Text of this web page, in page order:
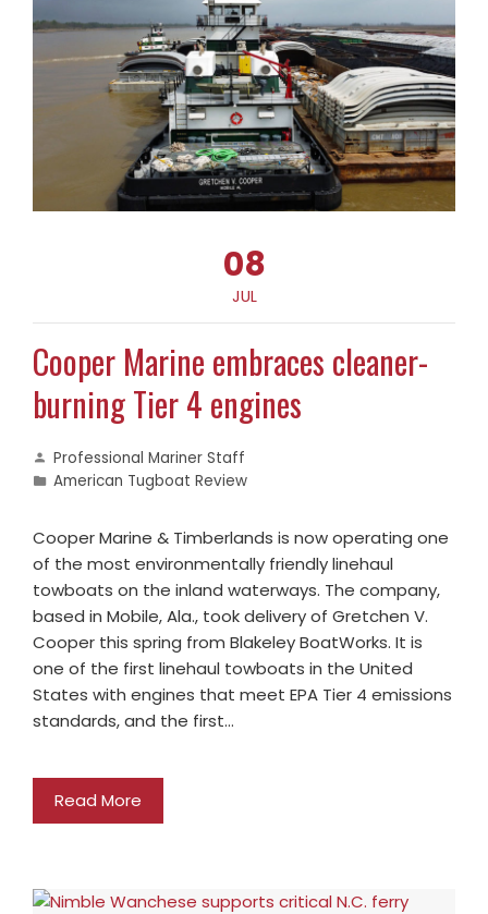
08
JUL
Cooper Marine embraces cleaner-
burning Tier 4 engines
Professional Mariner Staff
American Tugboat Review
Cooper Marine & Timberlands is now operating one
of the most environmentally friendly linehaul
towboats on the inland waterways. The company,
based in Mobile, Ala., took delivery of Gretchen V.
Cooper this spring from Blakeley BoatWorks. It is
one of the first linehaul towboats in the United
States with engines that meet EPA Tier 4 emissions
standards, and the first…
Read More